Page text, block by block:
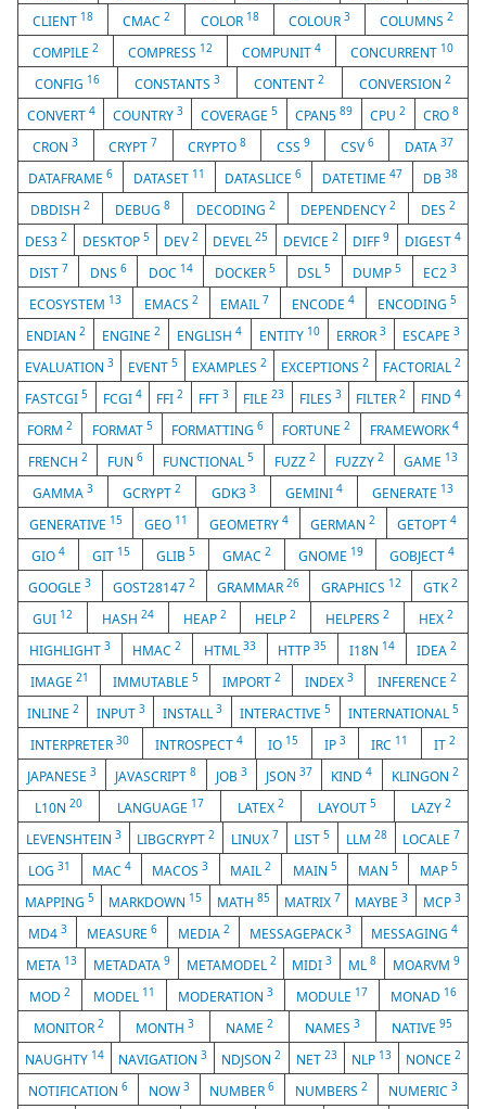
CLIENT 18 CMAC2 COLOR 18 COLOUR 3 COLUMNS 2
COMPILE 2 COMPRESS 12 COMPUNIT 4 CONCURRENT 10
CONFIG 16 CONSTANTS 3 CONTENT2 CONVERSION 2
CONVERT 4 COUNTRY 3 COVERAGE 5 CPAN589 CPU2 CRO8
CRON3 CRYPT 7 CRYPTO8 CSS 9 CSV 6 DATA 37
DATAFRAME 6 DATASET 11 DATASLICE6 DATETIME47 DB38
DBDISH2 DEBUG8 DECODING 2 DEPENDENCY 2 DES 2
DES32 DESKTOP 5 DEV2 DEVEL25 DEVICE 2 DIFF9 DIGEST 4
DIST 7 DNS 6 DOC 14 DOCKER 5 DSL5 DUMP5 EC23
ECOSYSTEM 13 EMACS 2 EMAIL 7 ENCODE4 ENCODING5
ENDIAN2 ENGINE2 ENGLISH4 ENTITY 10 ERROR 3 ESCAPE 3
EVALUATION 3 EVENT 5 EXAMPLES 2 EXCEPTIONS 2 FACTORIAL 2
FASTCGI5 FCGI 4 FFI2 FFT 3 FILE23 FILES 3 FILTER2 FIND 4
FORM2 FORMAT 5 FORMATTING6 FORTUNE2 FRAMEWORK4
FRENCH 2 FUN 6 FUNCTIONAL5 FUZZ 2 FUZZY 2 GAME 13
GAMMA3 GCRYPT2 GDK3 3 GEMINI 4 GENERATE 13
GENERATIVE 15 GEO 11 GEOMETRY 4 GERMAN2 GETOPT4
GIO 4 GIT 15 GLIB5 GMAC 2 GNOME 19 GOBJECT4
GOOGLE3 GOST281472 GRAMMAR 26 GRAPHICS 12 GTK2
GUI 12 HASH 24 HEAP 2 HELP2 HELPERS2 HEX2
HIGHLIGHT 3 HMAC2 HTML 33 HTTP35 I18N 14 IDEA2
IMAGE 21 IMMUTABLE 5 IMPORT 2 INDEX 3 INFERENCE 2
INLINE 2 INPUT 3 INSTALL 3 INTERACTIVE5 INTERNATIONAL5
INTERPRETER30 INTROSPECT 4 IO 15 IP 3 IRC 11 IT 2
JAPANESE3 JAVASCRIPT8 JOB 3 JSON37 KIND4 KLINGON 2
L10N20 LANGUAGE 17 LATEX2 LAYOUT5 LAZY 2
LEVENSHTEIN 3 LIBGCRYPT2 LINUX 7 LIST5 LLM 28 LOCALE 7
LOG31 MAC 4 MACOS3 MAIL2 MAIN 5 MAN5 MAP 5
MAPPING5 MARKDOWN 15 MATH 85 MATRIX 7 MAYBE3 MCP 3
MD4 3 MEASURE6 MEDIA 2 MESSAGEPACK3 MESSAGING4
META 13 METADATA 9 METAMODEL 2 MIDI3 ML8 MOARVM9
MOD 2 MODEL 11 MODERATION 3 MODULE 17 MONAD 16
MONITOR 2 MONTH 3 NAME 2 NAMES 3 NATIVE 95
NAUGHTY 14 NAVIGATION3 NDJSON2 NET 23 NLP 13 NONCE 2
NOTIFICATION 6 NOW 3 NUMBER6 NUMBERS2 NUMERIC3